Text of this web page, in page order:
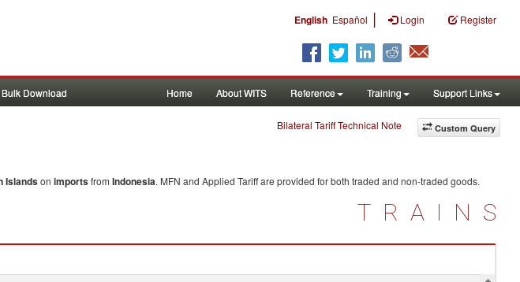
English Español | Login Register
Bulk Download Home About WITS Reference Training Support Links
Custom Query
Bilateral Tariff Technical Note
Islandson importsfrom Indonesia. MFN and Applied Tariff are provided for both traded and non-traded goods.
TRAINS